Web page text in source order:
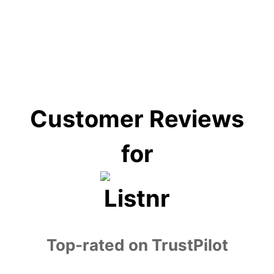
Customer Reviews
for
Top-rated on TrustPilot